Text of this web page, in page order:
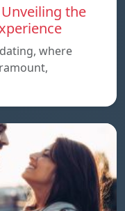
the
where